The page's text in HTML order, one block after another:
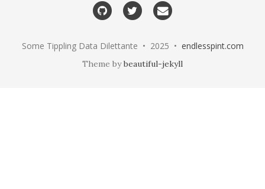
Some Tippling Data Dilettante • 2025 • endlesspint.com
Theme bybeautiful-jekyll